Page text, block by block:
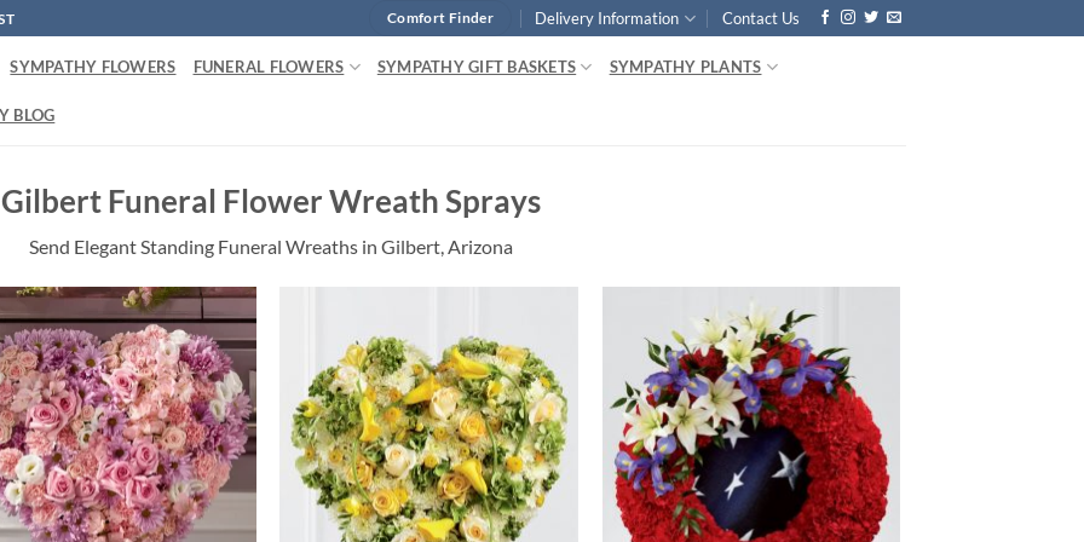
Comfort Finder Delivery Information Contact Us
SYMPATHY FLOWERS FUNERAL FLOWERS SYMPATHY GIFT BASKETS SYMPATHY PLANTS
BLOG
Gilbert Funeral Flower Wreath Sprays
Send Elegant Standing Funeral Wreaths in Gilbert, Arizona